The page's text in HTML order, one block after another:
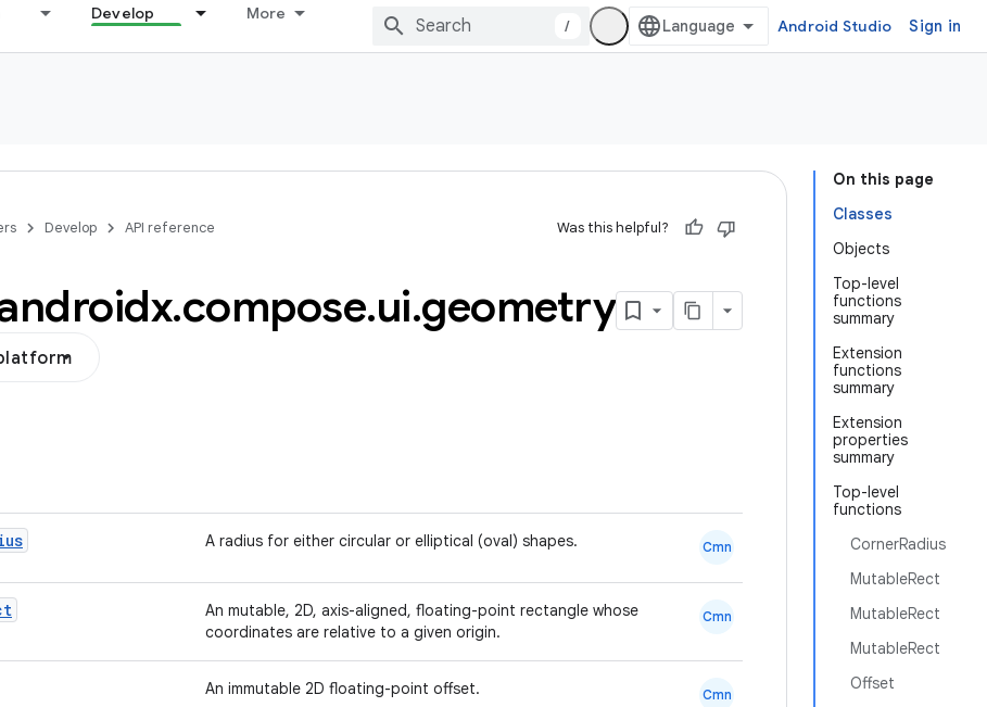
Develop More
/ Android Studio Sign in
On this page
Classes
Objects
Top-level
functions
summary
Extension
functions
summary
Extension
properties
summary
Top-level
functions
CornerRadius
MutableRect
MutableRect
MutableRect
Offset
Develop API reference Was this helpful?
.compose.ui.geometry
A radius for either circular or elliptical (oval) shapes. Cmn
An mutable, 2D, axis-aligned, floating-point rectangle whose
coordinates are relative to a given origin.
Cmn
An immutable 2D floating-point offset. Cmn